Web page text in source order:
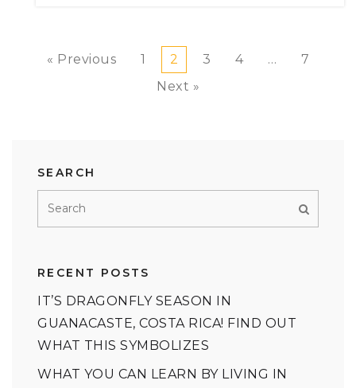
« Previous 1 2 3 4 …
7
Next »
SEARCH
RECENT POSTS
IT’S DRAGONFLY SEASON IN
GUANACASTE, COSTA RICA! FIND OUT
WHAT THIS SYMBOLIZES
WHAT YOU CAN LEARN BY LIVING IN